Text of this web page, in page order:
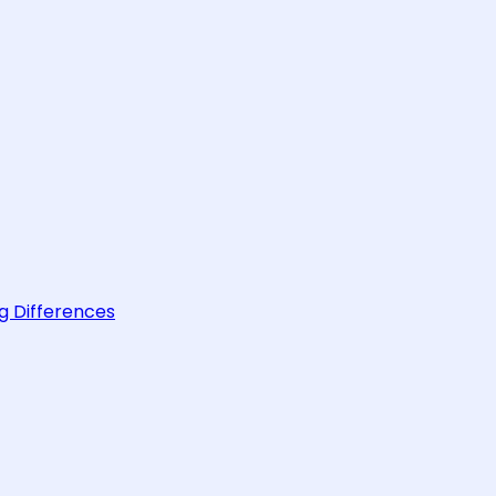
Differences